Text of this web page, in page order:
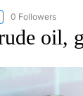
"AP NATIONAL
0 Followers
oil,